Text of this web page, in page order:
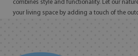
combines style and functionality. Let our
your living space by adding a touch of the